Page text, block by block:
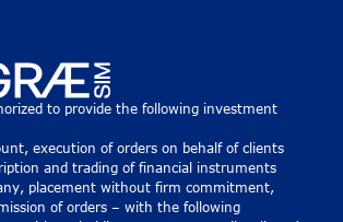
to provide the following investment
execution of orders on behalf of clients
and trading of financial instruments
placement without firm commitment,
of orders – with the following